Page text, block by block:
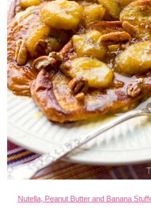
Nutella, Peanut Butter and Banana